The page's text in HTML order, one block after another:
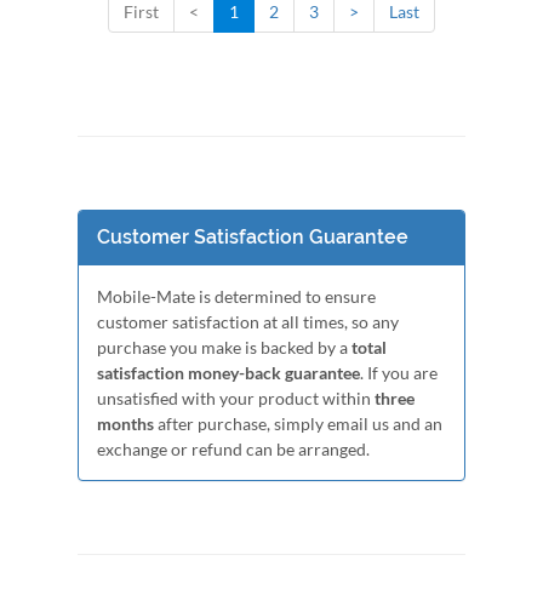
First < 1 2 3 > Last
Customer Satisfaction Guarantee
Mobile-Mate is determined to ensure
customer satisfaction at all times, so any
purchase you make is backed by atotal
satisfaction money-back guarantee. If you are
unsatisfied with your product within three
monthsafter purchase, simply email us and an
exchange or refund can be arranged.